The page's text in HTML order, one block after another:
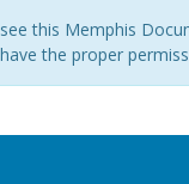
this Memphis
have the proper